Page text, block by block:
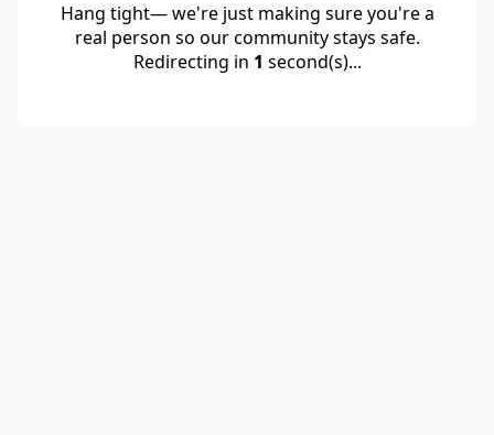
Hang tight— we're just making sure you're a
real person so our community stays safe.
Redirecting in 1 second(s)...